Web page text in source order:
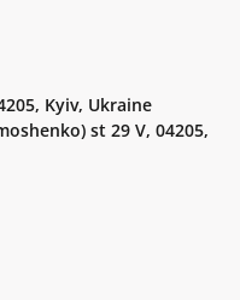
Kyiv, Ukraine
st 29 V, 04205,